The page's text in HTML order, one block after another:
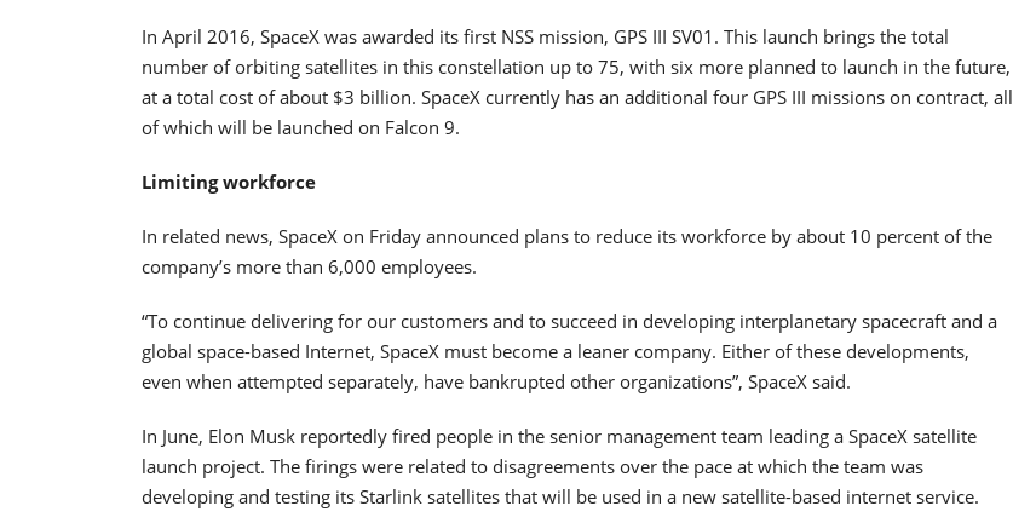
In April 2016, SpaceX was awarded its first NSS mission, GPS III SV01. This launch brings the total
number of orbiting satellites in this constellation up to 75, with six more planned to launch in the future,
at a total cost of about $3 billion. SpaceX currently has an additional four GPS III missions on contract, all
of which will be launched on Falcon 9.
Limiting workforce
In related news, SpaceX on Friday announced plans to reduce its workforce by about 10 percent of the
company’s more than 6,000 employees.
“To continue delivering for our customers and to succeed in developing interplanetary spacecraft and a
global space-based Internet, SpaceX must become a leaner company. Either of these developments,
even when attempted separately, have bankrupted other organizations”, SpaceX said.
In June, Elon Musk reportedly fired people in the senior management team leading a SpaceX satellite
launch project. The firings were related to disagreements over the pace at which the team was
developing and testing its Starlink satellites that will be used in a new satellite-based internet service.